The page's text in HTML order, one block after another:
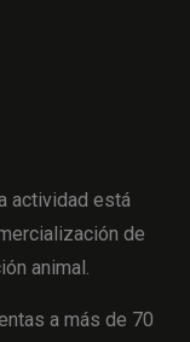
actividad está
de
animal.
a más de 70